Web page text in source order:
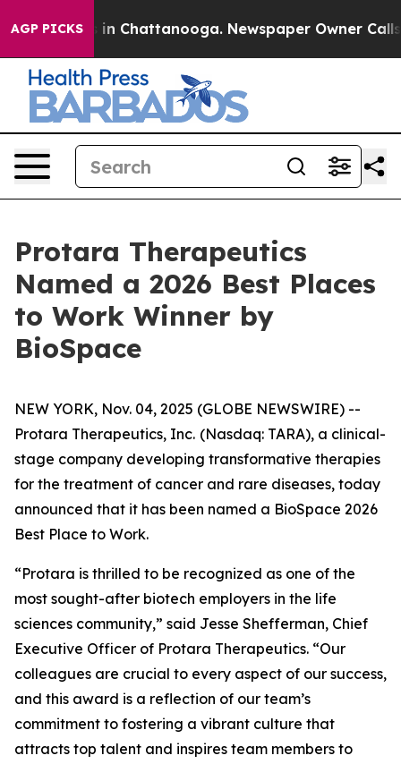
AGP PICKS
Chaos in Chattanooga. Newspaper Owner Calls
Protara Therapeutics
Named a 2026 Best Places
to Work Winner by
BioSpace
NEW YORK, Nov. 04, 2025 (GLOBE NEWSWIRE) --
Protara Therapeutics, Inc. (Nasdaq: TARA), a clinical-
stage company developing transformative therapies
for the treatment of cancer and rare diseases, today
announced that it has been named a BioSpace 2026
Best Place to Work.
“Protara is thrilled to be recognized as one of the
most sought-after biotech employers in the life
sciences community,” said Jesse Shefferman, Chief
Executive Officer of Protara Therapeutics. “Our
colleagues are crucial to every aspect of our success,
and this award is a reflection of our team’s
commitment to fostering a vibrant culture that
attracts top talent and inspires team members to